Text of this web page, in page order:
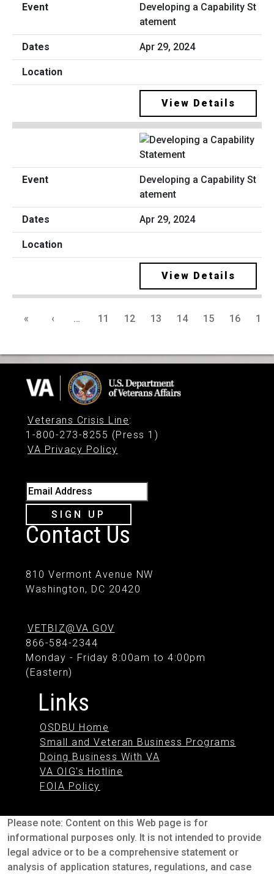
Developing a Capability St
atement
Apr 29, 2024
View Details
Developing a Capability St
atement
Apr 29, 2024
View Details
« ‹ … 11 12 13 14 15 16 17
Veterans Crisis Line:
1-800-273-8255 (Press 1)
VA Privacy Policy
Email Address
SIGN UP
Contact Us
810 Vermont Avenue NW
Washington, DC 20420
VETBIZ@VA.GOV
866-584-2344
Monday - Friday 8:00am to 4:00pm
(Eastern)
Links
OSDBU Home
Small and Veteran Business Programs
Doing Business With VA
VA OIG's Hotline
FOIA Policy
Please note: Content on this Web page is for
informational purposes only. It is not intended to provide
legal advice or to be a comprehensive statement or
analysis of application statures, regulations, and case